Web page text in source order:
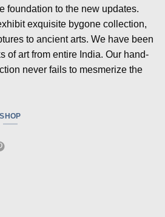
foundation to the new updates.
exquisite bygone collection,
to ancient arts. We have been
of art from entire India. Our hand-
never fails to mesmerize the
SHOP